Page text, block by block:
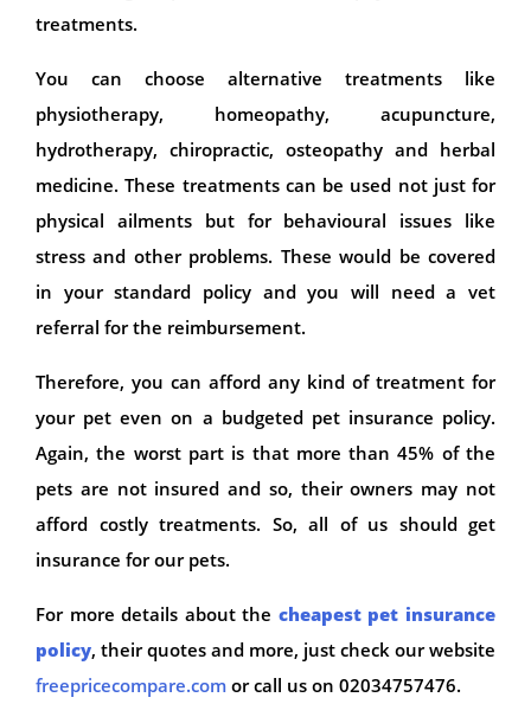
treatments.
You can choose alternative treatments like
physiotherapy, homeopathy, acupuncture,
hydrotherapy, chiropractic, osteopathy and herbal
medicine. These treatments can be used not just for
physical ailments but for behavioural issues like
stress and other problems. These would be covered
in your standard policy and you will need a vet
referral for the reimbursement.
Therefore, you can afford any kind of treatment for
your pet even on a budgeted pet insurance policy.
Again, the worst part is that more than 45% of the
pets are not insured and so, their owners may not
afford costly treatments. So, all of us should get
insurance for our pets.
For more details about the cheapest pet insurance
policy, their quotes and more, just check our website
freepricecompare.com or call us on 02034757476.